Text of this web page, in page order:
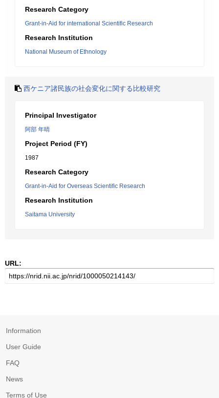
Research Category
Grant-in-Aid for international Scientific Research
Research Institution
National Museum of Ethnology
西ケニア諸民族の社会変化に関する比較研究
Principal Investigator
阿部 年晴
Project Period (FY)
1987
Research Category
Grant-in-Aid for Overseas Scientific Research
Research Institution
Saitama University
URL:
Information
User Guide
FAQ
News
Terms of Use